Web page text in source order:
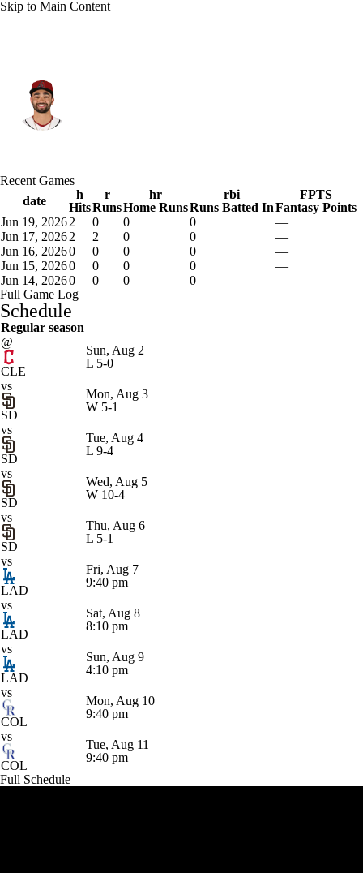
Skip to Main Content
Splits Career
Recent Games
date
h
Hits
r
Runs
hr
Home Runs
rbi
Runs Batted In
FPTS
Fantasy Points
Jun 19, 20262 0 0 0
—
Jun 17, 20262 2 0 0
—
Jun 16, 20260 0 0 0
—
Jun 15, 20260 0 0 0
—
Jun 14, 20260 0 0 0
—
Full Game Log
Schedule
Regular season
@
CLE
Sun, Aug 2
L 5-0
vs
SD
Mon, Aug 3
W 5-1
vs
SD
Tue, Aug 4
L 9-4
vs
SD
Wed, Aug 5
W 10-4
vs
SD
Thu, Aug 6
L 5-1
vs
LAD
Fri, Aug 7
9:40 pm
vs
LAD
Sat, Aug 8
8:10 pm
vs
LAD
Sun, Aug 9
4:10 pm
vs
COL
Mon, Aug 10
9:40 pm
vs
COL
Tue, Aug 11
9:40 pm
Full Schedule